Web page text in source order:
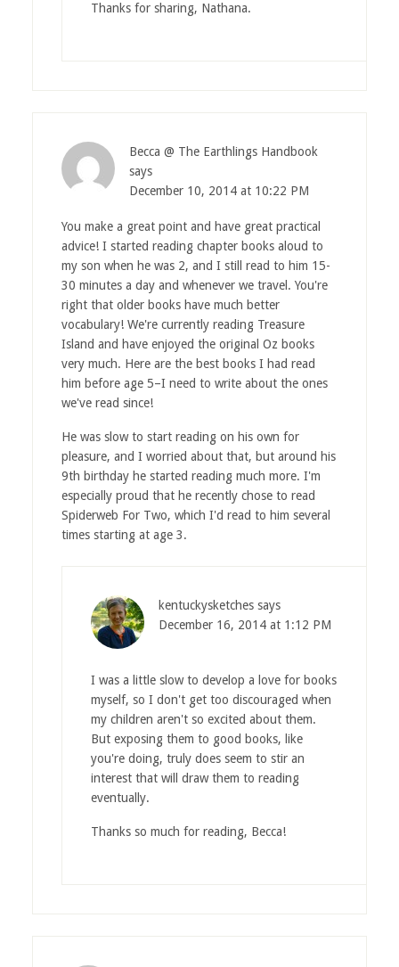
Thanks for sharing, Nathana.
Becca @ The Earthlings Handbook
says
December 10, 2014 at 10:22 PM
You make a great point and have great practical
advice! I started reading chapter books aloud to
my son when he was 2, and I still read to him 15-
30 minutes a day and whenever we travel. You're
right that older books have much better
vocabulary! We're currently reading Treasure
Island and have enjoyed the original Oz books
very much. Here are the best books I had read
him before age 5–I need to write about the ones
we've read since!
He was slow to start reading on his own for
pleasure, and I worried about that, but around his
9th birthday he started reading much more. I'm
especially proud that he recently chose to read
Spiderweb For Two, which I'd read to him several
times starting at age 3.
kentuckysketches says
December 16, 2014 at 1:12 PM
I was a little slow to develop a love for books
myself, so I don't get too discouraged when
my children aren't so excited about them.
But exposing them to good books, like
you're doing, truly does seem to stir an
interest that will draw them to reading
eventually.
Thanks so much for reading, Becca!